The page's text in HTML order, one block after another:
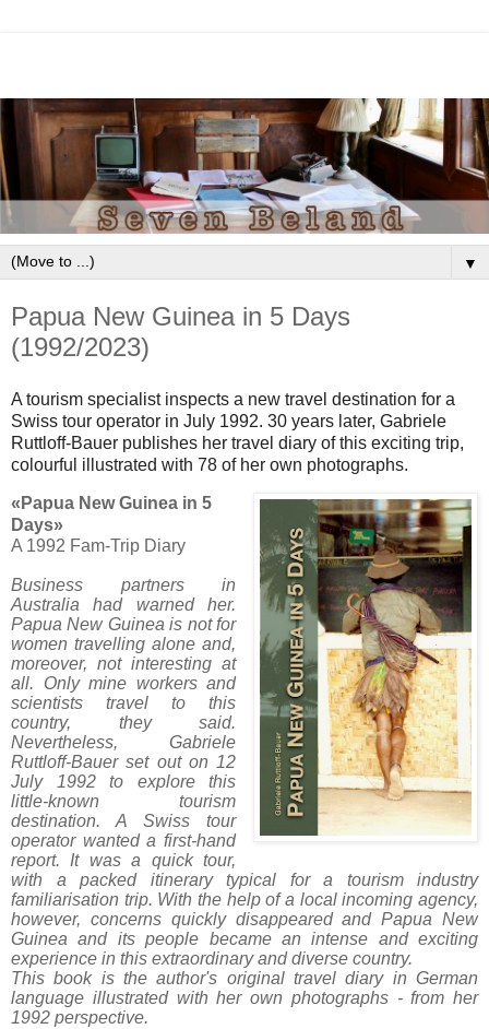
▼
Papua New Guinea in 5 Days
(1992/2023)
A tourism specialist inspects a new travel destination for a
Swiss tour operator in July 1992. 30 years later, Gabriele
Ruttloff-Bauer publishes her travel diary of this exciting trip,
colourful illustrated with 78 of her own photographs.
«Papua New Guinea in 5
Days»
A 1992 Fam-Trip Diary
Business partners in
Australia had warned her.
Papua New Guinea is not for
women travelling alone and,
moreover, not interesting at
all. Only mine workers and
scientists travel to this
country, they said.
Nevertheless, Gabriele
Ruttloff-Bauer set out on 12
July 1992 to explore this
little-known tourism
destination. A Swiss tour
operator wanted a first-hand
report. It was a quick tour,
with a packed itinerary typical for a tourism industry
familiarisation trip. With the help of a local incoming agency,
however, concerns quickly disappeared and Papua New
Guinea and its people became an intense and exciting
experience in this extraordinary and diverse country.
This book is the author's original travel diary in German
language illustrated with her own photographs - from her
1992 perspective.